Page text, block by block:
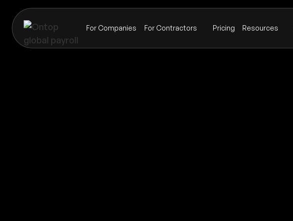
For Companies For Contractors Pricing Resources